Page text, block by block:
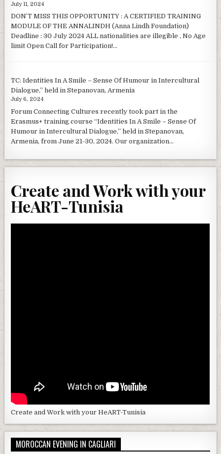
July 11, 2024
DON’T MISS THIS OPPORTUNITY : A CERTIFIED TRAINING
MODULE OF THE ANNALINDH (Anna Lindh Foundation)
Deadline : 30 July 2024 ALL nationalities are illegible , No Age
limit Open Call for Participation!...
TC: Identities In A Smile – Sense Of Humour in Intercultural
Dialogue,” held in Stepanovan, Armenia
July 6, 2024
Forum Connecting Cultures recently took part in the
Erasmus+ training course “Identities In A Smile – Sense Of
Humour in Intercultural Dialogue,” held in Stepanovan,
Armenia, from June 21-30, 2024. Our organization...
Create and Work with your
HeART-Tunisia
Create and Work with your HeART-Tunisia
MOROCCAN EVENING IN CAGLIARI